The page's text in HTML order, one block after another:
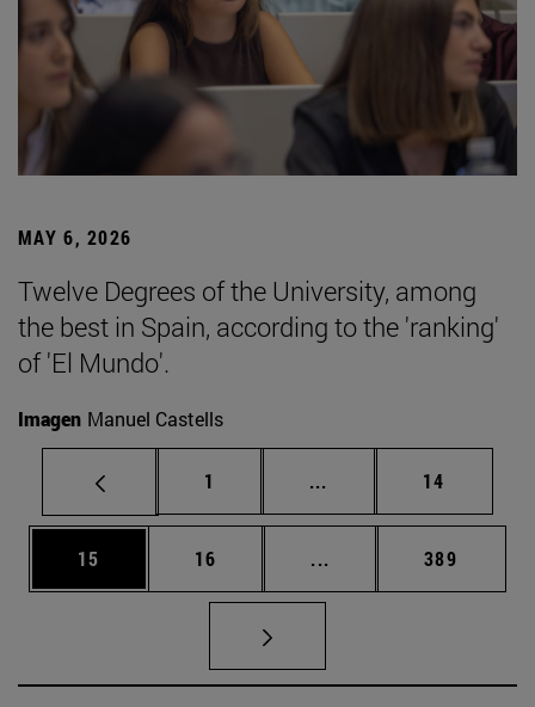
MAY 6, 2026
Twelve Degrees of the University, among
the best in Spain, according to the 'ranking'
of 'El Mundo'.
Imagen Manuel Castells
Page
1 ... Intermediate pages
Page
14
Page
15 Page
16 ... Intermediate pages
Page
389